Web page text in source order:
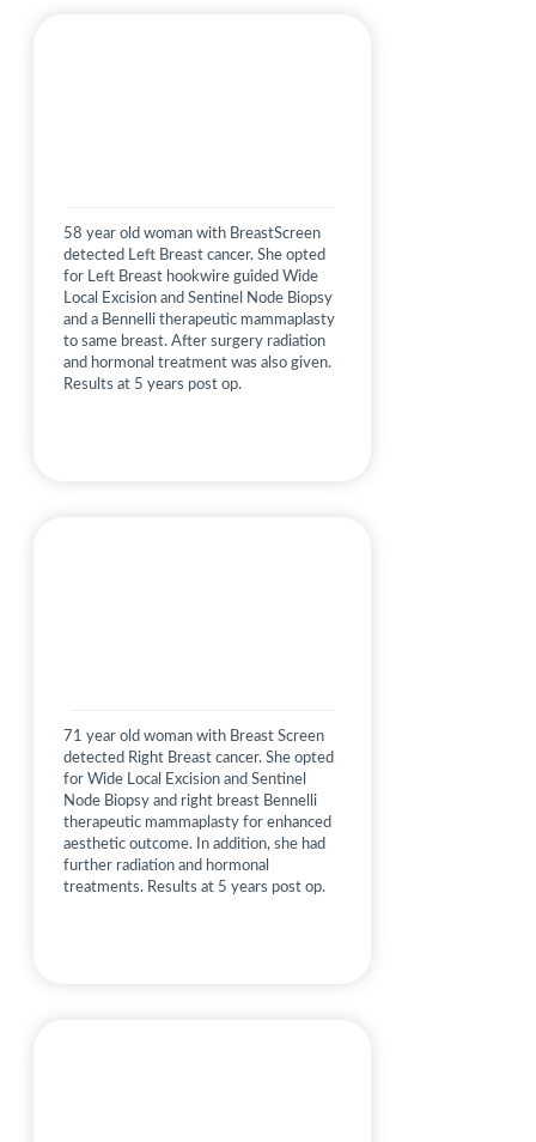
58 year old woman with BreastScreen
detected Left Breast cancer. She opted
for Left Breast hookwire guided Wide
Local Excision and Sentinel Node Biopsy
and a Bennelli therapeutic mammaplasty
to same breast. After surgery radiation
and hormonal treatment was also given.
Results at 5 years post op.
71 year old woman with Breast Screen
detected Right Breast cancer. She opted
for Wide Local Excision and Sentinel
Node Biopsy and right breast Bennelli
therapeutic mammaplasty for enhanced
aesthetic outcome. In addition, she had
further radiation and hormonal
treatments. Results at 5 years post op.